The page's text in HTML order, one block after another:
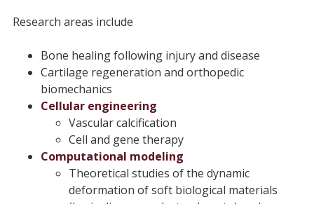
Research areas include
Bone healing following injury and disease
Cartilage regeneration and orthopedic
biomechanics
Cellular engineering
Vascular calcification
Cell and gene therapy
Computational modeling
Theoretical studies of the dynamic
deformation of soft biological materials